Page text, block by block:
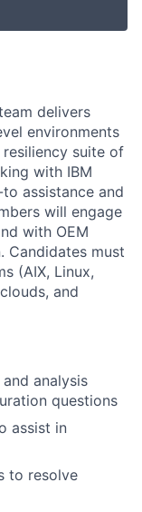
delivers
environments
suite of
with IBM
assistance and
will engage
with OEM
Candidates must
(AIX, Linux,
and
analysis
questions
assist in
to resolve